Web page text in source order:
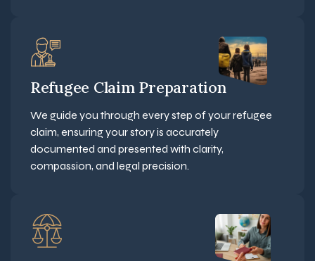
Refugee Claim Preparation
We guide you through every step of your refugee
claim, ensuring your story is accurately
documented and presented with clarity,
compassion, and legal precision.